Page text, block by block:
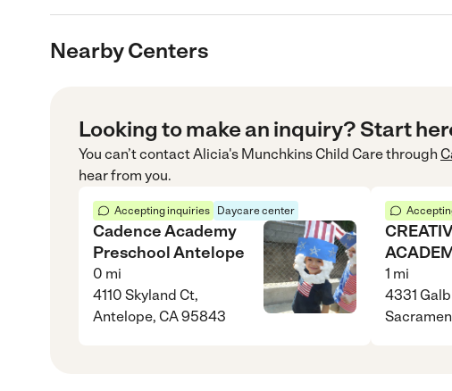
Nearby Centers
Looking to make an inquiry? Start
You can’t contactAlicia's Munchkins Child Carethrough
hear from you.
Accepting inquiries Daycare center
Cadence Academy
Preschool Antelope
0 mi
4110 Skyland Ct,
Antelope, CA 95843
1 mi
4331